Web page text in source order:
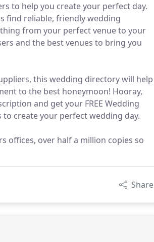
to help you create your perfect day.
find reliable, friendly wedding
from your perfect venue to your
and the best venues to bring you
this wedding directory will help
to the best honeymoon! Hooray,
and get your FREE Wedding
create your perfect wedding day.
offices, over half a million copies so
Share